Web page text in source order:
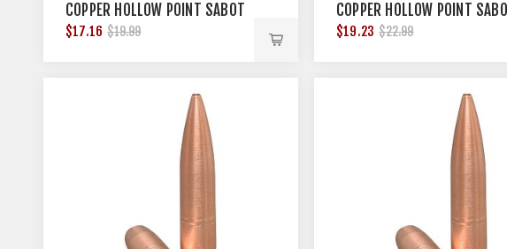
COPPER HOLLOW POINT SABOT
12/BOX
$17.16 $19.99
COPPER HOLLOW POINT
12/BOX
$19.23 $22.99